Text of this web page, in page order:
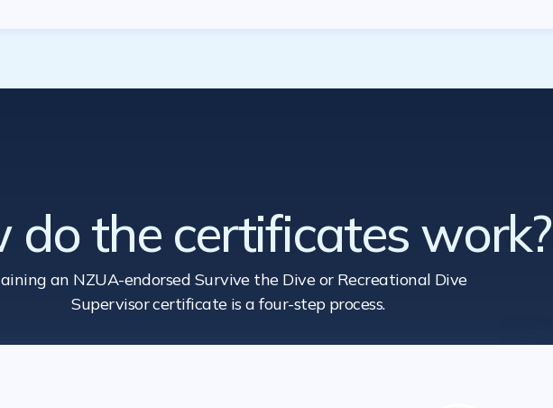
do the certificates work?
an NZUA-endorsed Survive the Dive or Recreational Dive
Supervisor certificate is a four-step process.